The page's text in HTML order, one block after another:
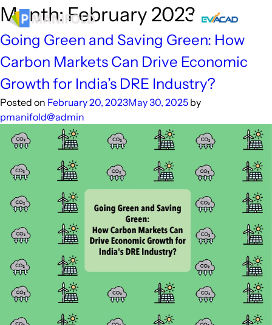
Skip
to
content
Month:February 2023
Going Green and Saving Green: How
Carbon Markets Can Drive Economic
Growth for India’s DRE Industry?
Posted on February 20, 2023May 30, 2025 by
pmanifold@admin